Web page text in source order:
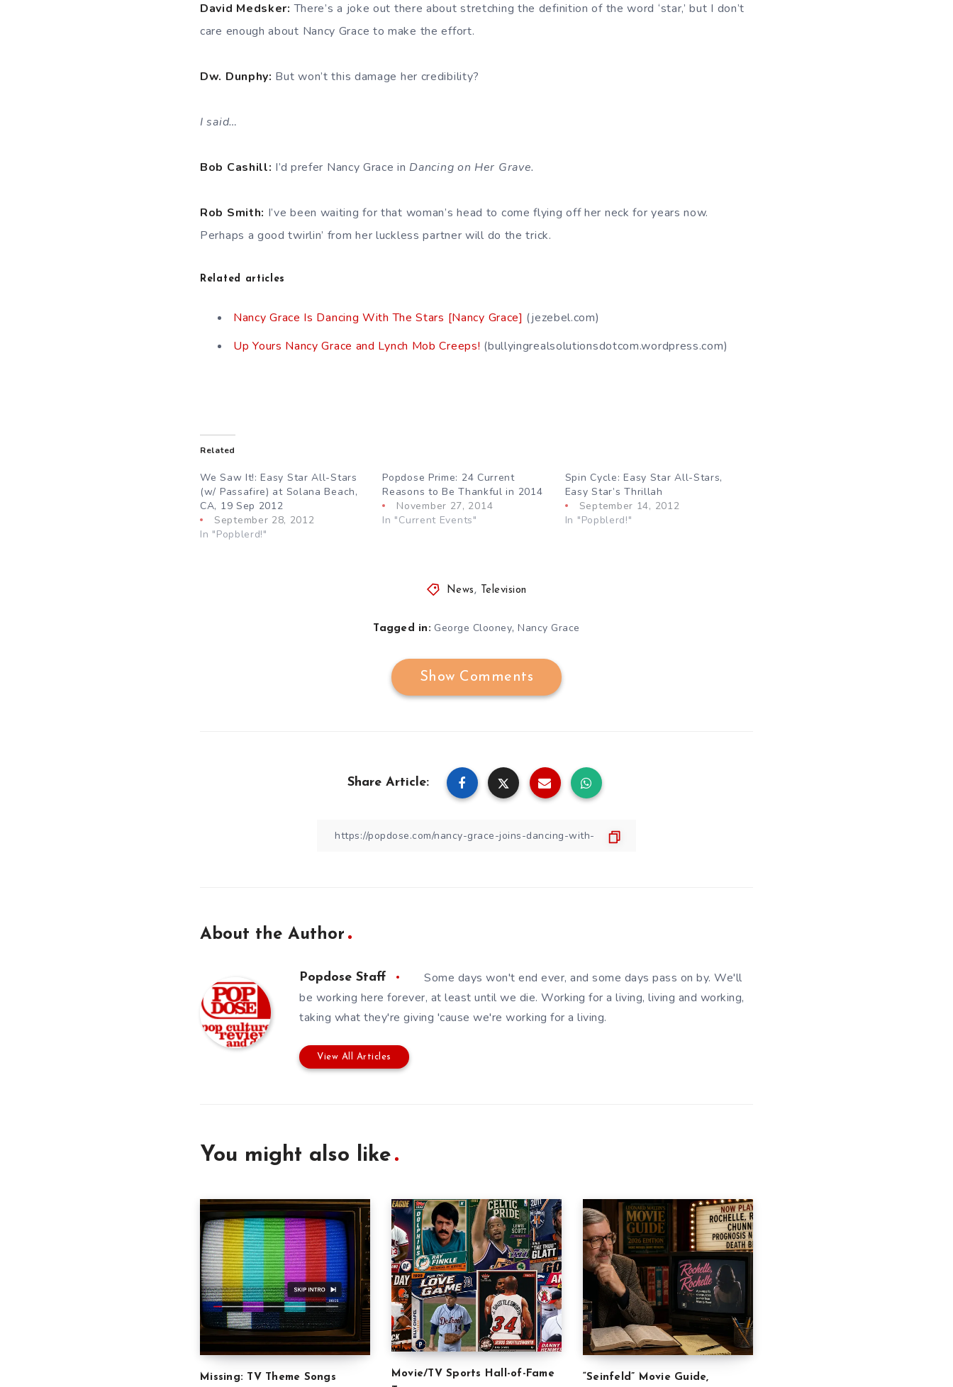
David Medsker: There’s a joke out there about stretching the definition of the word ‘star,’ but I don’t
care enough about Nancy Grace to make the effort.
Dw. Dunphy: But won’t this damage her credibility?
I said…
Bob Cashill: I’d prefer Nancy Grace in Dancing on Her Grave.
Rob Smith: I’ve been waiting for that woman’s head to come flying off her neck for years now.
Perhaps a good twirlin’ from her luckless partner will do the trick.
Related articles
Nancy Grace Is Dancing With The Stars [Nancy Grace] (jezebel.com)
Up Yours Nancy Grace and Lynch Mob Creeps! (bullyingrealsolutionsdotcom.wordpress.com)
Related
We Saw It!: Easy Star All-Stars
(w/ Passafire) at Solana Beach,
CA, 19 Sep 2012
September 28, 2012
In "Popblerd!"
Popdose Prime: 24 Current
Reasons to Be Thankful in 2014
November 27, 2014
In "Current Events"
Spin Cycle: Easy Star All-Stars,
Easy Star’s Thrillah
September 14, 2012
In "Popblerd!"
News , Television
Tagged in: George Clooney,Nancy Grace
Show Comments
Share Article:
About the Author
Popdose Staff
Some days won't end ever, and some days pass on by. We'll
be working here forever, at least until we die. Working for a living, living and working,
taking what they're giving 'cause we're working for a living.
View All Articles
You might also like
Missing: TV Theme Songs
Movie/TV Sports Hall-of-Fame
“Seinfeld” Movie Guide,